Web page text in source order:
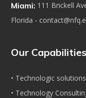
Miami: 111 Brickell
Florida -
Our Capabilities
• Technologic solutions
• Technology